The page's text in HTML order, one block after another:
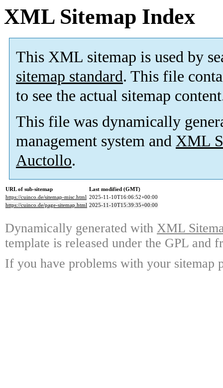
XML Sitemap Index
This XML sitemap is used by
sitemap standard. This file
to see the actual sitemap
This file was dynamically
management system and XML
Auctollo.
URL of sub-sitemap
Last modified (GMT)
https://cuinco.de/sitemap-misc.html 2025-11-10T16:06:52+00:00
https://cuinco.de/page-sitemap.html 2025-11-10T15:39:35+00:00
Dynamically generated with XML
template is released under the GPL and
If you have problems with your sitemap